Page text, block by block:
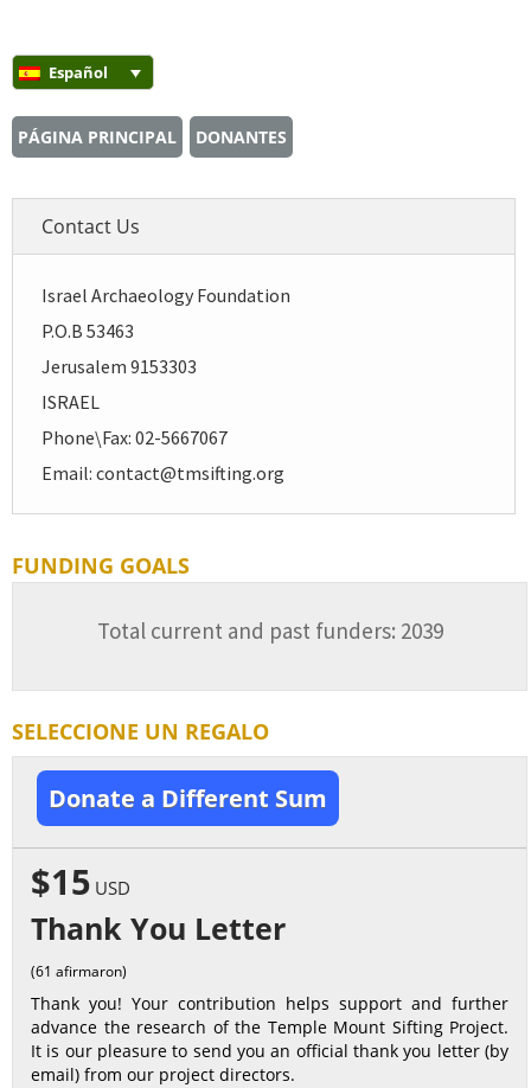
Español
PÁGINA PRINCIPAL DONANTES
Contact Us
Israel Archaeology Foundation
P.O.B 53463
Jerusalem 9153303
ISRAEL
Phone\Fax: 02-5667067
Email: contact@tmsifting.org
FUNDING GOALS
Total current and past funders: 2039
SELECCIONE UN REGALO
Donate a Different Sum
$15 USD
Thank You Letter
(61 afirmaron)
Thank you! Your contribution helps support and further
advance the research of the Temple Mount Sifting Project.
It is our pleasure to send you an official thank you letter (by
email) from our project directors.